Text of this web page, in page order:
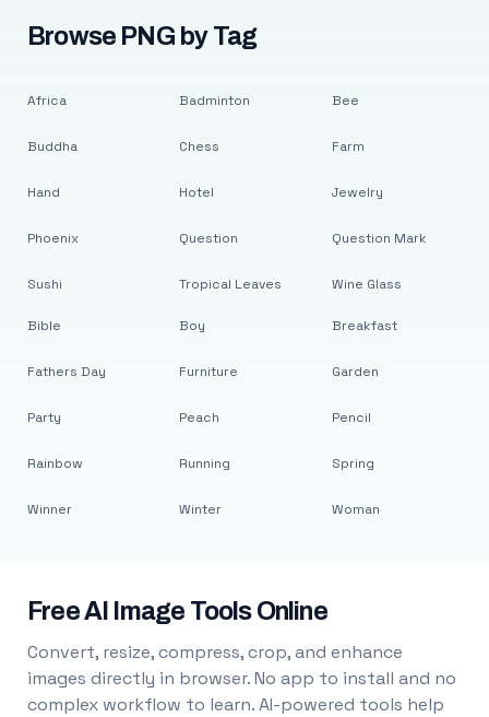
Browse PNG by Tag
Africa
Buddha
Hand
Phoenix
Sushi
Badminton
Chess
Hotel
Question
Tropical Leaves
Bee
Farm
Jewelry
Question Mark
Wine Glass
Bible
Fathers Day
Party
Rainbow
Winner
Boy
Furniture
Peach
Running
Winter
Breakfast
Garden
Pencil
Spring
Woman
Free AI Image Tools Online
Convert, resize, compress, crop, and enhance
images directly in browser. No app to install and no
complex workflow to learn. AI-powered tools help